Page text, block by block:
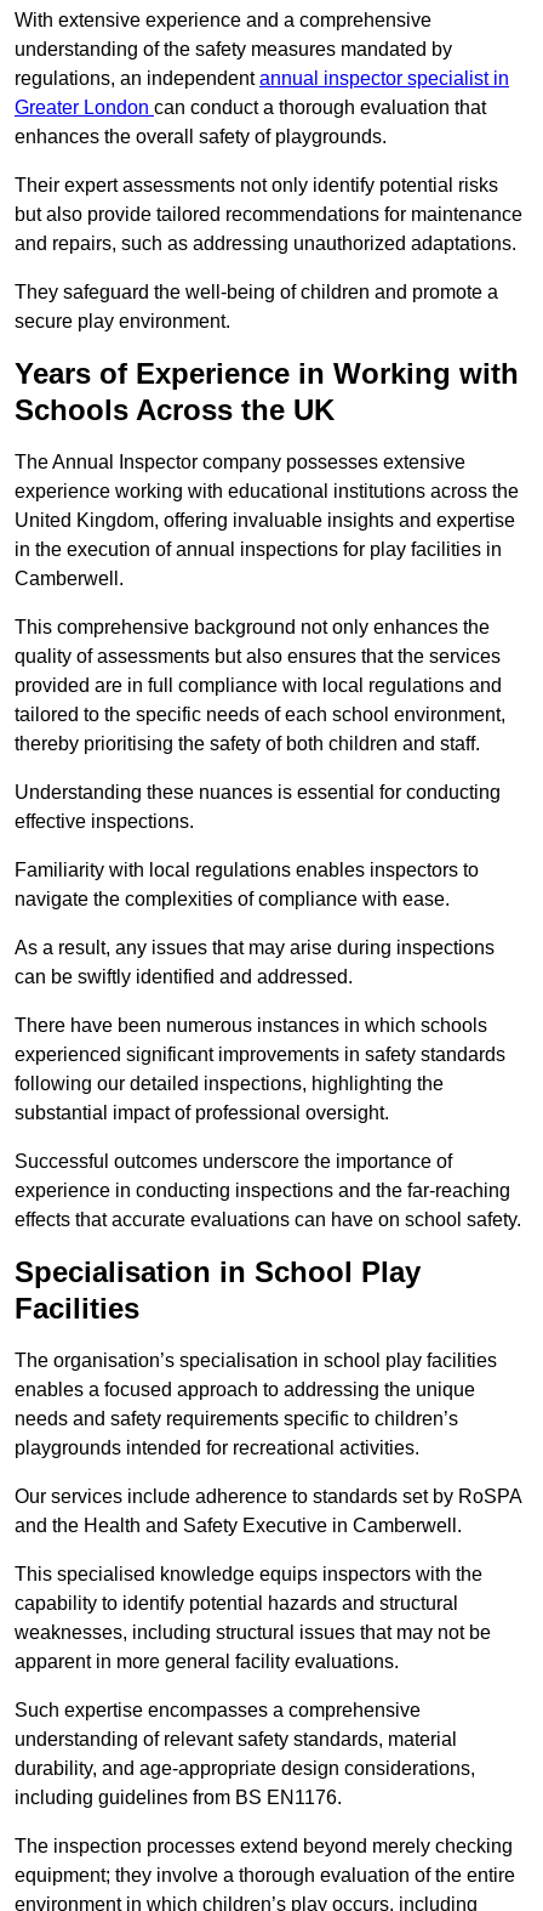
With extensive experience and a comprehensive
understanding of the safety measures mandated by
regulations, an independentannual inspector specialist in
Greater London can conduct a thorough evaluation that
enhances the overall safety of playgrounds.
Their expert assessments not only identify potential risks
but also provide tailored recommendations for maintenance
and repairs, such as addressing unauthorized adaptations.
They safeguard the well-being of children and promote a
secure play environment.
Years of Experience in Working with
Schools Across the UK
The Annual Inspector company possesses extensive
experience working with educational institutions across the
United Kingdom, offering invaluable insights and expertise
in the execution of annual inspections for play facilities in
Camberwell.
This comprehensive background not only enhances the
quality of assessments but also ensures that the services
provided are in full compliance with local regulations and
tailored to the specific needs of each school environment,
thereby prioritising the safety of both children and staff.
Understanding these nuances is essential for conducting
effective inspections.
Familiarity with local regulations enables inspectors to
navigate the complexities of compliance with ease.
As a result, any issues that may arise during inspections
can be swiftly identified and addressed.
There have been numerous instances in which schools
experienced significant improvements in safety standards
following our detailed inspections, highlighting the
substantial impact of professional oversight.
Successful outcomes underscore the importance of
experience in conducting inspections and the far-reaching
effects that accurate evaluations can have on school safety.
Specialisation in School Play
Facilities
The organisation’s specialisation in school play facilities
enables a focused approach to addressing the unique
needs and safety requirements specific to children’s
playgrounds intended for recreational activities.
Our services include adherence to standards set by RoSPA
and the Health and Safety Executive in Camberwell.
This specialised knowledge equips inspectors with the
capability to identify potential hazards and structural
weaknesses, including structural issues that may not be
apparent in more general facility evaluations.
Such expertise encompasses a comprehensive
understanding of relevant safety standards, material
durability, and age-appropriate design considerations,
including guidelines from BS EN1176.
The inspection processes extend beyond merely checking
equipment; they involve a thorough evaluation of the entire
environment in which children’s play occurs, including